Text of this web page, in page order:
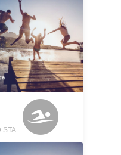
AU GRES, MICHIGAN, UNITED STATES